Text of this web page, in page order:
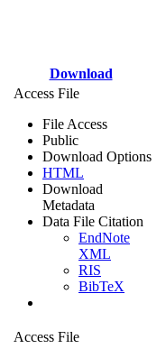
Download
Access File
File Access
Public
Download Options
HTML
Download
Metadata
Data File Citation
EndNote
XML
RIS
BibTeX
Access File